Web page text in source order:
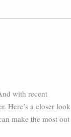
with recent
Here’s a closer look
make the most out